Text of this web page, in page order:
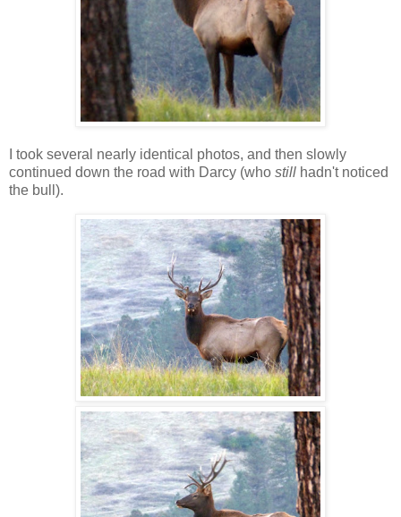
I took several nearly identical photos, and then slowly
continued down the road with Darcy (who still hadn't noticed
the bull).